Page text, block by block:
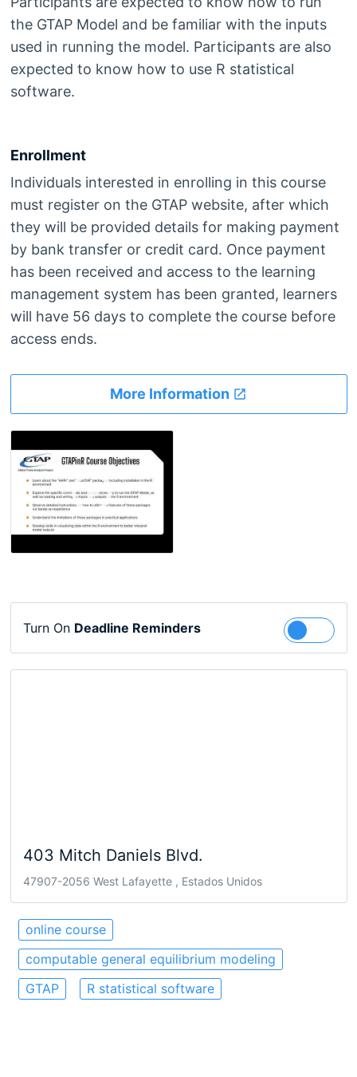
the GTAP Model and be familiar with the inputs
used in running the model. Participants are also
expected to know how to use R statistical
software.
Enrollment
Individuals interested in enrolling in this course
must register on the GTAP website, after which
they will be provided details for making payment
by bank transfer or credit card. Once payment
has been received and access to the learning
management system has been granted, learners
will have 56 days to complete the course before
access ends.
More Information
Turn On Deadline Reminders Follow
403 Mitch Daniels Blvd.
47907-2056 West Lafayette , Estados Unidos
online course
computable general equilibrium modeling
GTAP
R statistical software